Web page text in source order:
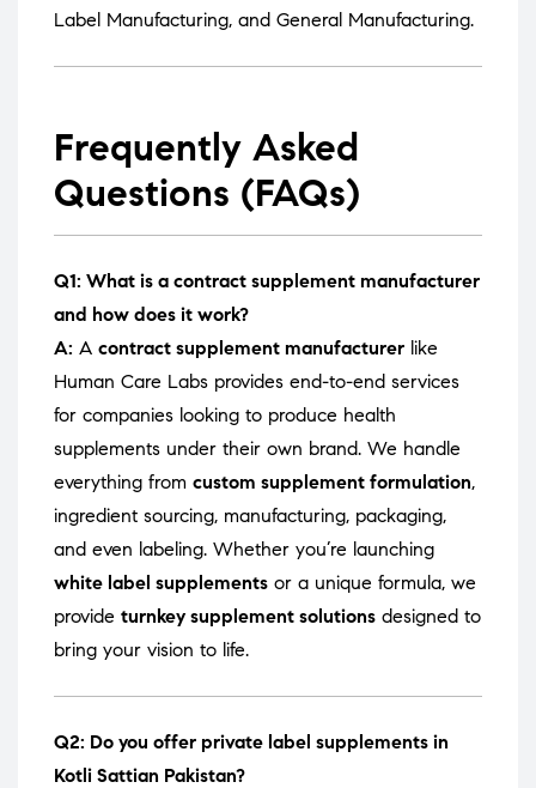
Label Manufacturing, and General Manufacturing.
Frequently Asked
Questions (FAQs)
Q1: What is a contract supplement manufacturer
and how does it work?
A: A contract supplement manufacturer like
Human Care Labs provides end-to-end services
for companies looking to produce health
supplements under their own brand. We handle
everything from custom supplement formulation,
ingredient sourcing, manufacturing, packaging,
and even labeling. Whether you’re launching
white label supplements or a unique formula, we
provide turnkey supplement solutions designed to
bring your vision to life.
Q2: Do you offer private label supplements in
Kotli Sattian Pakistan?